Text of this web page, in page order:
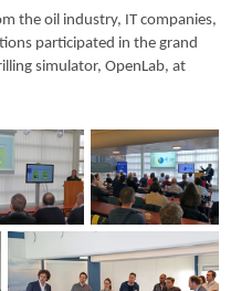
the oil industry, IT companies,
participated in the grand
simulator, OpenLab, at